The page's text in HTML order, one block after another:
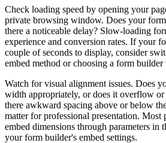
Check loading speed by opening your
private browsing window. Does your
there a noticeable delay? Slow-loading
experience and conversion rates. If your
couple of seconds to display, consider
embed method or choosing a form
Watch for visual alignment issues. Does
width appropriately, or does it overflow or
there awkward spacing above or below
matter for professional presentation. Most
embed dimensions through parameters in
your form builder's embed settings.